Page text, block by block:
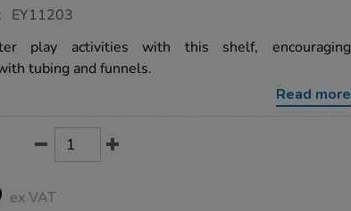
EY11203
play activities with this shelf, encouraging
tubing and funnels.
Read more
ex VAT